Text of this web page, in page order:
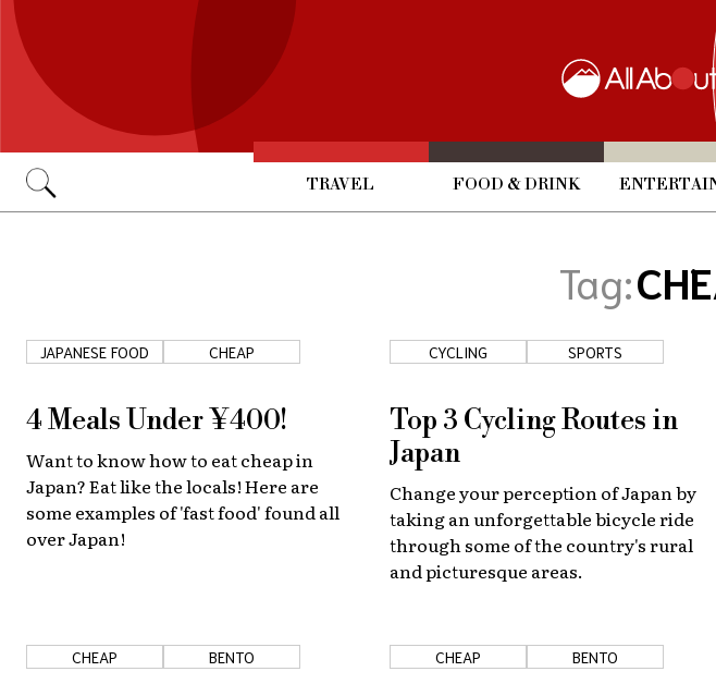
TRAVEL FOOD & DRINK
Tag:
JAPANESE FOOD CHEAP
4 Meals Under ¥400!
Want to know how to eat cheap in
Japan? Eat like the locals! Here are
some examples of 'fast food' found all
over Japan!
CYCLING SPORTS
Top 3 Cycling Routes in
Japan
Change your perception of Japan by
taking an unforgettable bicycle ride
through some of the country's rural
and picturesque areas.
CHEAP BENTO CHEAP BENTO